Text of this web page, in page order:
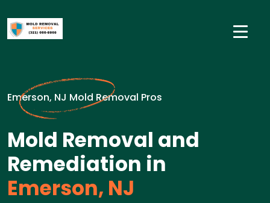
Emerson, NJ Mold Removal Pros
Mold Removal and
Remediation in
Emerson, NJ